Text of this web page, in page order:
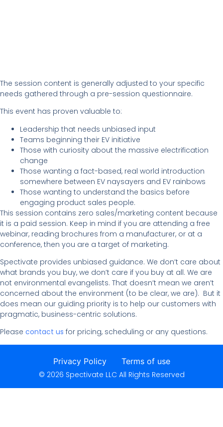
The session content is generally adjusted to your specific
needs gathered through a pre-session questionnaire.
This event has proven valuable to:
Leadership that needs unbiased input
Teams beginning their EV initiative
Those with curiosity about the massive electrification
change
Those wanting a fact-based, real world introduction
somewhere between EV naysayers and EV rainbows
Those wanting to understand the basics before
engaging product sales people.
This session contains zero sales/marketing content because
it is a paid session. Keep in mind if you are attending a free
webinar, reading brochures from a manufacturer, or at a
conference, then you are a target of marketing.
Spectivate provides unbiased guidance. We don’t care about
what brands you buy, we don’t care if you buy at all. We are
not environmental evangelists. That doesn’t mean we aren’t
concerned about the environment (to be clear, we are). But it
does mean our guiding priority is to help our customers with
pragmatic, business-centric solutions.
Please contact us for pricing, scheduling or any questions.
Privacy Policy
Terms of use
© 2026 Spectivate LLC All Rights Reserved